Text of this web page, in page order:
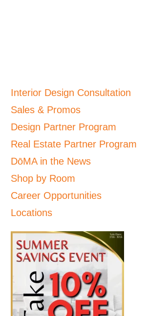
Interior Design Consultation
Sales & Promos
Design Partner Program
Real Estate Partner Program
DōMA in the News
Shop by Room
Career Opportunities
Locations